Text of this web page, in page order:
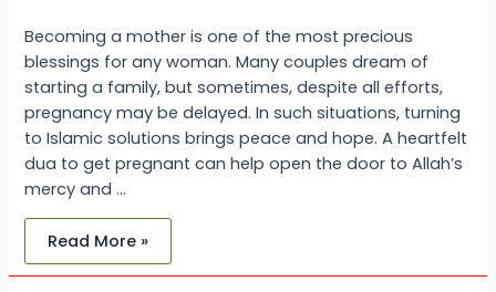
Becoming a mother is one of the most precious
blessings for any woman. Many couples dream of
starting a family, but sometimes, despite all efforts,
pregnancy may be delayed. In such situations, turning
to Islamic solutions brings peace and hope. A heartfelt
dua to get pregnant can help open the door to Allah’s
mercy and …
Read More »